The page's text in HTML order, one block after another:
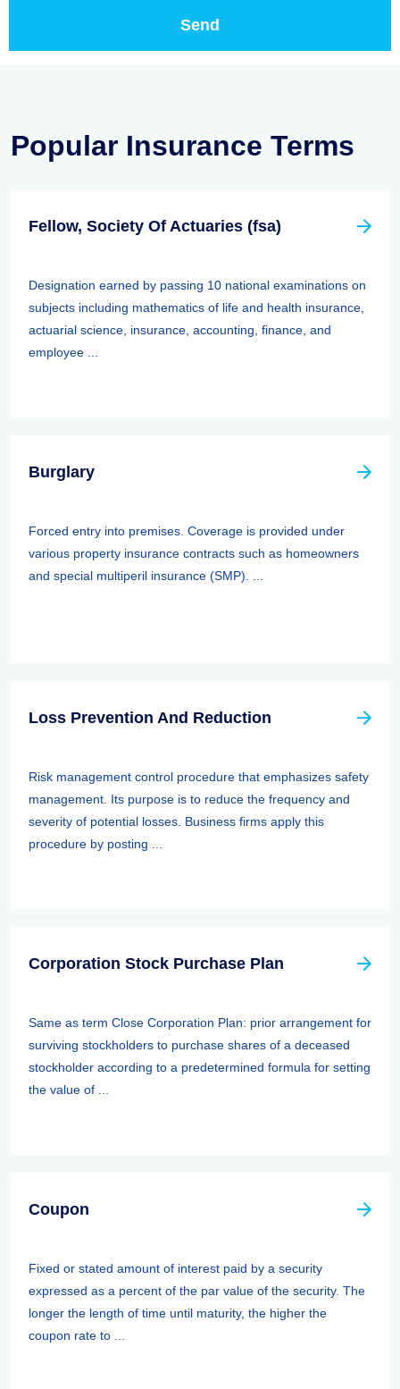
Popular Insurance Terms
Fellow, Society Of Actuaries (fsa)
Designation earned by passing 10 national examinations on
subjects including mathematics of life and health insurance,
actuarial science, insurance, accounting, finance, and
employee ...
Burglary
Forced entry into premises. Coverage is provided under
various property insurance contracts such as homeowners
and special multiperil insurance (SMP). ...
Loss Prevention And Reduction
Risk management control procedure that emphasizes safety
management. Its purpose is to reduce the frequency and
severity of potential losses. Business firms apply this
procedure by posting ...
Corporation Stock Purchase Plan
Same as term Close Corporation Plan: prior arrangement for
surviving stockholders to purchase shares of a deceased
stockholder according to a predetermined formula for setting
the value of ...
Coupon
Fixed or stated amount of interest paid by a security
expressed as a percent of the par value of the security. The
longer the length of time until maturity, the higher the
coupon rate to ...